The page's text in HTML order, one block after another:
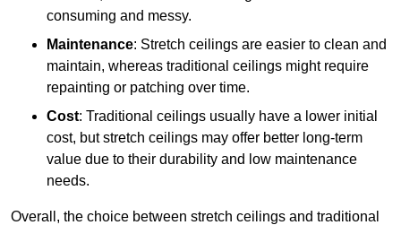
consuming and messy.
Maintenance: Stretch ceilings are easier to clean and
maintain, whereas traditional ceilings might require
repainting or patching over time.
Cost: Traditional ceilings usually have a lower initial
cost, but stretch ceilings may offer better long-term
value due to their durability and low maintenance
needs.
Overall, the choice between stretch ceilings and traditional